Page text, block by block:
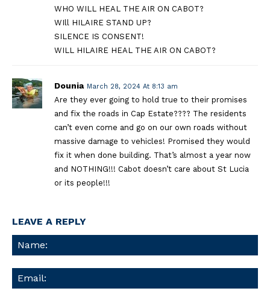
WHO WILL HEAL THE AIR ON CABOT?
WIll HILAIRE STAND UP?
SILENCE IS CONSENT!
WILL HILAIRE HEAL THE AIR ON CABOT?
Dounia March 28, 2024 At 8:13 am
Are they ever going to hold true to their promises
and fix the roads in Cap Estate???? The residents
can’t even come and go on our own roads without
massive damage to vehicles! Promised they would
fix it when done building. That’s almost a year now
and NOTHING!!! Cabot doesn’t care about St Lucia
or its people!!!
LEAVE A REPLY